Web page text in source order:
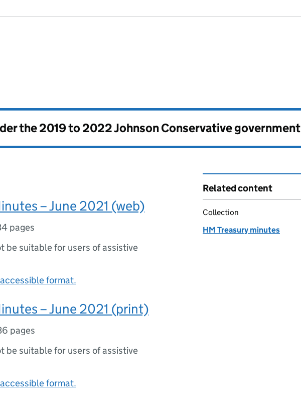
the2019 to 2022 Johnson Conservative government
– June 2021 (web)
pages
be suitable for users of assistive
format.
– June 2021 (print)
pages
be suitable for users of assistive
format.
Related content
Collection
HM Treasury minutes